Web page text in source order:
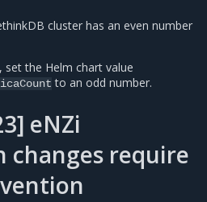
cluster has an even number
set the Helm chart value
to an odd number.
eNZi
require